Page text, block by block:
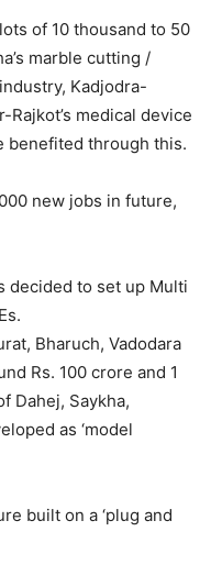
of 10 thousand to 50
marble cutting /
Kadjodra-
Rajkot’s medical device
benefited through this.
new jobs in future,
decided to set up Multi
Bharuch, Vadodara
Rs. 100 crore and 1
Dahej, Saykha,
as ‘model
built on a ‘plug and